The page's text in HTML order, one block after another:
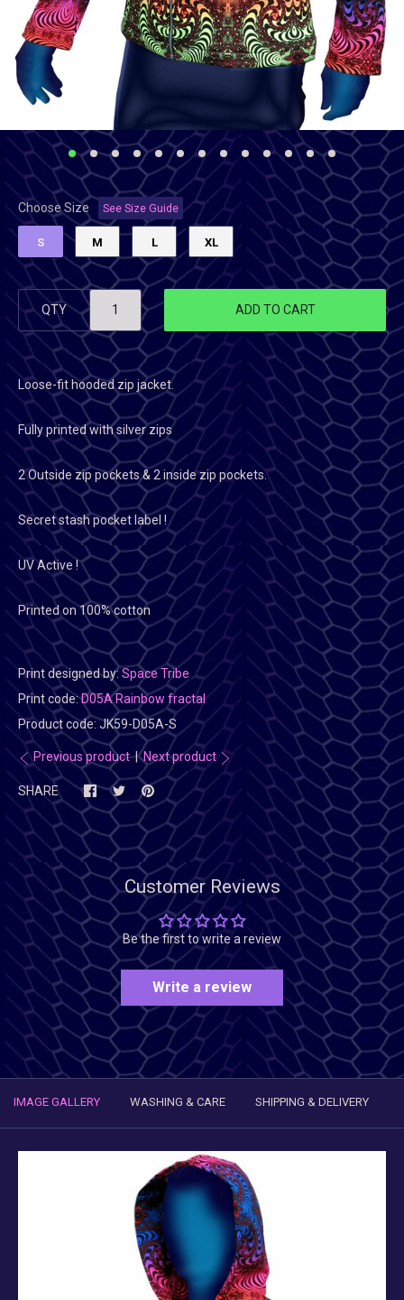
Choose Size See Size Guide
S M L XL
QTY ADD TO CART
Loose-fit hooded zip jacket.
Fully printed with silver zips
2 Outside zip pockets & 2 inside zip pockets.
Secret stash pocket label !
UV Active !
Printed on 100% cotton
Print designed by:Space Tribe
Print code:D05A Rainbow fractal
Product code:JK59-D05A-S
Previous product|Next product
SHARE
Customer Reviews
Be the first to write a review
Write a review
IMAGE GALLERY WASHING & CARE SHIPPING & DELIVERY